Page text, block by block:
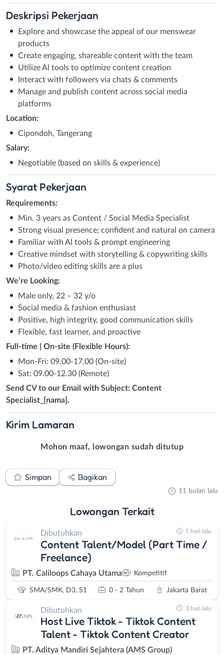
Deskripsi Pekerjaan
Explore and showcase the appeal of our menswear
products
Create engaging, shareable content with the team
Utilize Al tools to optimize content creation
Interact with followers via chats & comments
Manage and publish content across social media
platforms
Location:
Cipondoh, Tangerang
Salary:
Negotiable (based on skills & experience)
Syarat Pekerjaan
Requirements:
Min. 3 years as Content / Social Media Specialist
Strong visual presence; confident and natural on camera
Familiar with Al tools & prompt engineering
Creative mindset with storytelling & copywriting skills
Photo/video editing skills are a plus
We’re Looking:
Male only, 22 – 32 y/o
Social media & fashion enthusiast
Positive, high integrity, good communication skills
Flexible, fast learner, and proactive
Full-time | On-site (Flexible Hours):
Mon-Fri: 09.00-17.00 (On-site)
Sat: 09.00-12.30 (Remote)
Send CV to our Email with Subject: Content
Specialist_[nama].
Kirim Lamaran
Mohon maaf, lowongan sudah ditutup
Simpan Bagikan
11 bulan lalu
Lowongan Terkait
Dibutuhkan
Content Talent/Model (Part Time /
Freelance)
PT. Caliloops Cahaya Utama Kompetitif
SMA/SMK, D3, S1 0 - 2 Tahun Jakarta Barat
1 hari lalu
Dibutuhkan
Host Live Tiktok - Tiktok Content
Talent - Tiktok Content Creator
PT. Aditya Mandiri Sejahtera (AMS Group)
3 hari lalu